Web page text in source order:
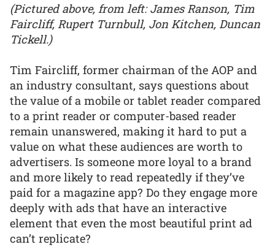
(Pictured above, from left: James Ranson, Tim
Faircliff, Rupert Turnbull, Jon Kitchen, Duncan
Tickell.)
Tim Faircliff, former chairman of the AOP and
an industry consultant, says questions about
the value of a mobile or tablet reader compared
to a print reader or computer-based reader
remain unanswered, making it hard to put a
value on what these audiences are worth to
advertisers. Is someone more loyal to a brand
and more likely to read repeatedly if they’ve
paid for a magazine app? Do they engage more
deeply with ads that have an interactive
element that even the most beautiful print ad
can’t replicate?